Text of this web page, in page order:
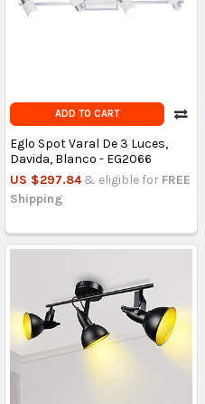
ADD TO CART
Eglo Spot Varal De 3 Luces,
Davida, Blanco - EG2066
US $297.84 & eligible for FREE
Shipping